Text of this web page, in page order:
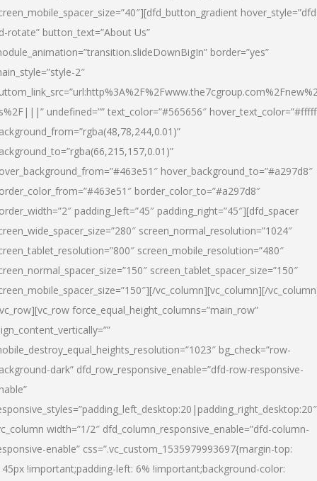
rotate” button_text=”About Us”
border=”yes”
2″
undefined=”” text_color=”#565656″
hover_background_to=”#a297d8″
border_color_to=”#a297d8″
padding_left=”45″ padding_right=”45″][dfd_spacer
screen_normal_resolution=”1024″
screen_mobile_resolution=”480″
screen_tablet_spacer_size=”150″
vc_column][vc_column][/
force_equal_height_columns=”main_row”
bg_check=”row-
dark” dfd_row_responsive_enable=”dfd-row-responsive-
width=”1/2″ dfd_column_responsive_enable=”dfd-column-
enable” css=”.vc_custom_1535979993697{margin-top:
!important;padding-left: 6% !important;background-color: